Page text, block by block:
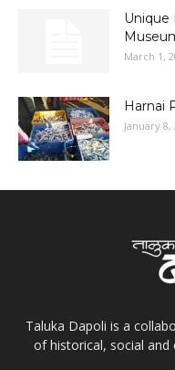
Unique
March 1,
Harnai
January 8,
Taluka Dapoli is a
of historical, social